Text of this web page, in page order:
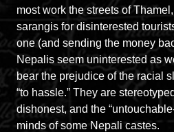
most work the streets of
sarangis for disinterested
one (and sending the money
Nepalis seem uninterested as
bear the prejudice of the racial
“to hassle.” They are
dishonest, and the
minds of some Nepali castes.